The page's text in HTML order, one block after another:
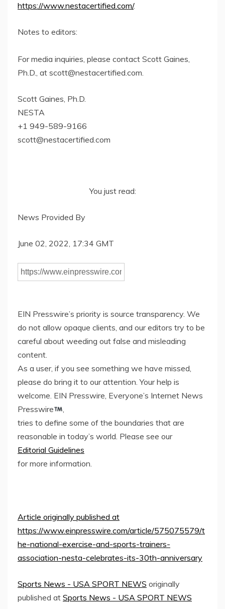
https://www.nestacertified.com/.
Notes to editors:
For media inquiries, please contact Scott Gaines,
Ph.D., at scott@nestacertified.com.
Scott Gaines, Ph.D.
NESTA
+1 949-589-9166
scott@nestacertified.com
You just read:
News Provided By
June 02, 2022, 17:34 GMT
EIN Presswire’s priority is source transparency. We
do not allow opaque clients, and our editors try to be
careful about weeding out false and misleading
content.
As a user, if you see something we have missed,
please do bring it to our attention. Your help is
welcome. EIN Presswire, Everyone’s Internet News
Presswire
,
tries to define some of the boundaries that are
reasonable in today’s world. Please see our
Editorial Guidelines
for more information.
Article originally published at
https://www.einpresswire.com/article/575075579/t
he-national-exercise-and-sports-trainers-
association-nesta-celebrates-its-30th-anniversary
Sports News - USA SPORT NEWS originally
published at Sports News - USA SPORT NEWS